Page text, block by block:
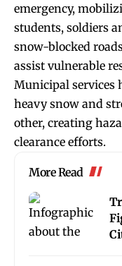
emergency,
students, soldiers
snow-blocked
assist vulnerable
Municipal services
heavy snow and
other, creating
clearance efforts.
More Read